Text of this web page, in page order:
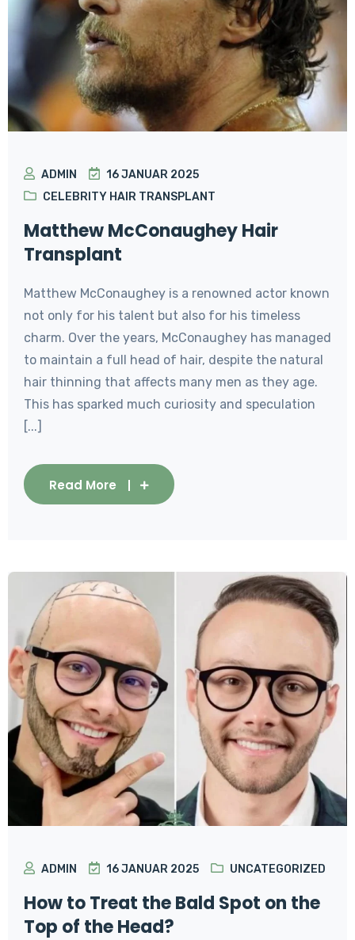
ADMIN
16 JANUAR 2025
CELEBRITY HAIR TRANSPLANT
Matthew McConaughey Hair
Transplant
Matthew McConaughey is a renowned actor known
not only for his talent but also for his timeless
charm. Over the years, McConaughey has managed
to maintain a full head of hair, despite the natural
hair thinning that affects many men as they age.
This has sparked much curiosity and speculation
[...]
Read More
ADMIN 16 JANUAR 2025 UNCATEGORIZED
How to Treat the Bald Spot on the
Top of the Head?